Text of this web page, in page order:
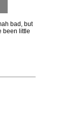
bad, but
been little